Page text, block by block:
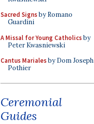
Sacred Signsby Romano
Guardini
A Missal for Young Catholicsby
Peter Kwasniewski
Cantus Marialesby Dom Joseph
Pothier
Ceremonial
Guides